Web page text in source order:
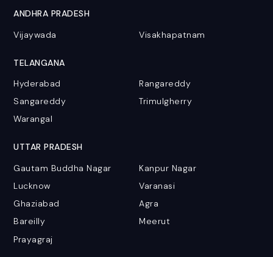
ANDHRA PRADESH
Vijaywada
Visakhapatnam
TELANGANA
Hyderabad
Rangareddy
Sangareddy
Trimulgherry
Warangal
UTTAR PRADESH
Gautam Buddha Nagar
Kanpur Nagar
Lucknow
Varanasi
Ghaziabad
Agra
Bareilly
Meerut
Prayagraj